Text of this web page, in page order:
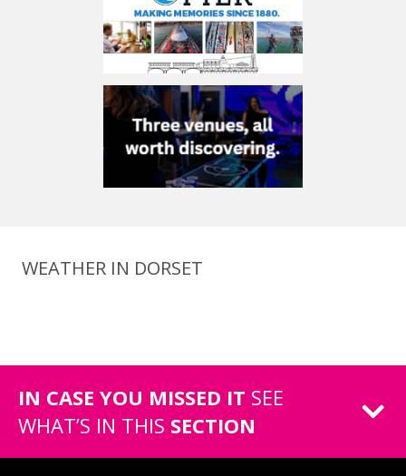
WEATHER IN DORSET
IN CASE YOU MISSED IT SEE
WHAT’S IN THIS SECTION